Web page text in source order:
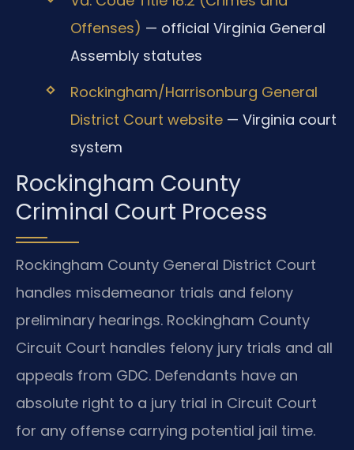
Offenses) — official Virginia General
Assembly statutes
Rockingham/Harrisonburg General
District Court website— Virginia court
system
Rockingham County
Criminal Court Process
Rockingham County General District Court
handles misdemeanor trials and felony
preliminary hearings. Rockingham County
Circuit Court handles felony jury trials and all
appeals from GDC. Defendants have an
absolute right to a jury trial in Circuit Court
for any offense carrying potential jail time.